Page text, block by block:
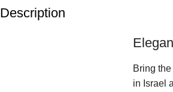
Description
Bring
in Israel